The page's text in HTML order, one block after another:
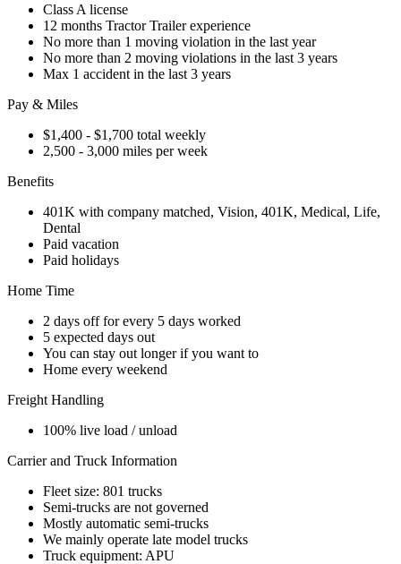
Class A license
12 months Tractor Trailer experience
No more than 1 moving violation in the last year
No more than 2 moving violations in the last 3 years
Max 1 accident in the last 3 years
Pay & Miles
$1,400 - $1,700 total weekly
2,500 - 3,000 miles per week
Benefits
401K with company matched, Vision, 401K, Medical, Life,
Dental
Paid vacation
Paid holidays
Home Time
2 days off for every 5 days worked
5 expected days out
You can stay out longer if you want to
Home every weekend
Freight Handling
100% live load / unload
Carrier and Truck Information
Fleet size: 801 trucks
Semi-trucks are not governed
Mostly automatic semi-trucks
We mainly operate late model trucks
Truck equipment: APU